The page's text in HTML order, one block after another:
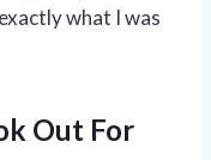
what I was
Out For